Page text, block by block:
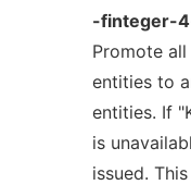
-finteger-
Promote all
entities to
entities. If
is
issued.